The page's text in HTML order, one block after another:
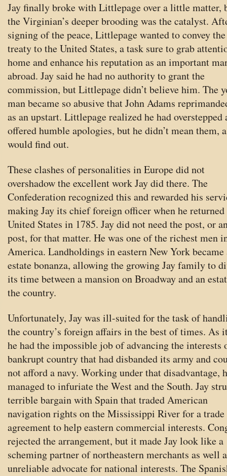
Jay finally broke with Littlepage over a little matter,
the Virginian’s deeper brooding was the catalyst.
signing of the peace, Littlepage wanted to convey the
treaty to the United States, a task sure to grab
home and enhance his reputation as an important
abroad. Jay said he had no authority to grant the
commission, but Littlepage didn’t believe him. The
man became so abusive that John Adams
as an upstart. Littlepage realized he had overstepped
offered humble apologies, but he didn’t mean them,
would find out.
These clashes of personalities in Europe did not
overshadow the excellent work Jay did there. The
Confederation recognized this and rewarded his
making Jay its chief foreign officer when he
United States in 1785. Jay did not need the post, or
post, for that matter. He was one of the richest men
America. Landholdings in eastern New York became
estate bonanza, allowing the growing Jay family to
its time between a mansion on Broadway and an
the country.
Unfortunately, Jay was ill-suited for the task of
the country’s foreign affairs in the best of times. As
he had the impossible job of advancing the interests
bankrupt country that had disbanded its army and
not afford a navy. Working under that disadvantage,
managed to infuriate the West and the South. Jay
terrible bargain with Spain that traded American
navigation rights on the Mississippi River for a trade
agreement to help eastern commercial interests.
rejected the arrangement, but it made Jay look like a
scheming partner of northeastern merchants as well
unreliable advocate for national interests. The